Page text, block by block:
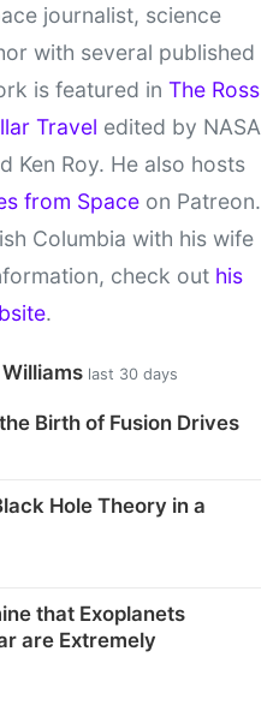
journalist, science
with several published
is featured in The Ross
Travel edited by NASA
Ken Roy. He also hosts
from Space on Patreon.
Columbia with his wife
check out his
.
last 30 days
Birth of Fusion Drives
Hole Theory in a
that Exoplanets
are Extremely